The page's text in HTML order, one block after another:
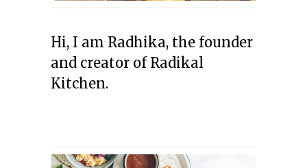
Hi, I am Radhika, the founder
and creator of Radikal
Kitchen.